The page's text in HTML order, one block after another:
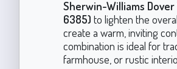
Sherwin-Williams
6385) to lighten the
create a warm, inviting
combination is ideal for
farmhouse, or rustic